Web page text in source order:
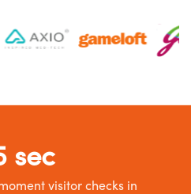
sec
visitor checks in